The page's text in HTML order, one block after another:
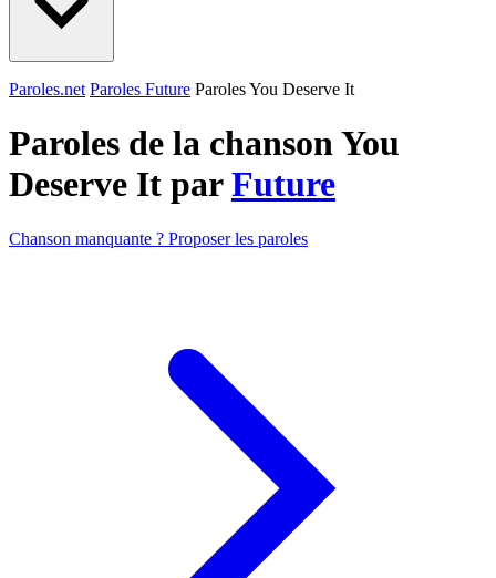
Paroles.net Paroles Future Paroles You Deserve It
Paroles de la chanson You
Deserve It parFuture
Chanson manquante ? Proposer les paroles